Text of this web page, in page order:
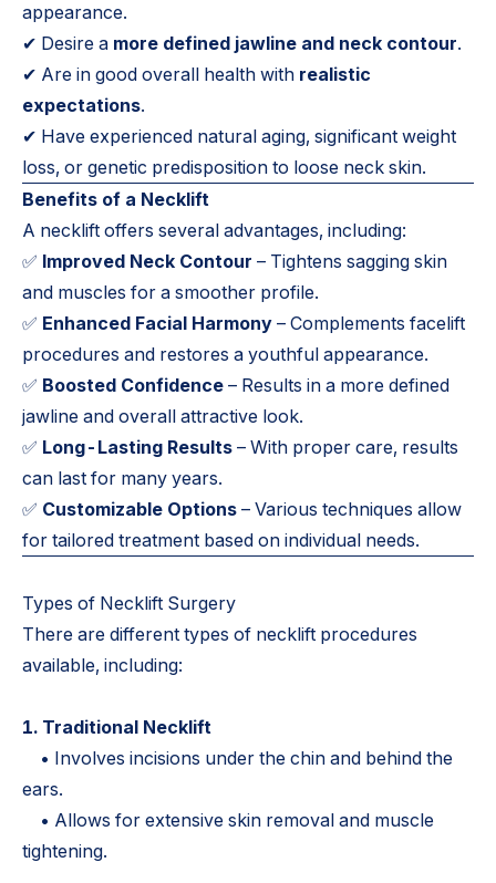
appearance.
✔ Desire a more defined jawline and neck contour.
✔ Are in good overall health with realistic
expectations.
✔ Have experienced natural aging, significant weight
loss, or genetic predisposition to loose neck skin.
Benefits of a Necklift
A necklift offers several advantages, including:
✅ Improved Neck Contour – Tightens sagging skin
and muscles for a smoother profile.
✅ Enhanced Facial Harmony – Complements facelift
procedures and restores a youthful appearance.
✅ Boosted Confidence – Results in a more defined
jawline and overall attractive look.
✅ Long-Lasting Results – With proper care, results
can last for many years.
✅ Customizable Options – Various techniques allow
for tailored treatment based on individual needs.
Types of Necklift Surgery
There are different types of necklift procedures
available, including:
1. Traditional Necklift
• Involves incisions under the chin and behind the
ears.
• Allows for extensive skin removal and muscle
tightening.